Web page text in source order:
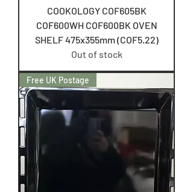
COOKOLOGY COF605BK
COF600WH COF600BK OVEN
SHELF 475x355mm (COF5.22)
Out of stock
Free UK Postage